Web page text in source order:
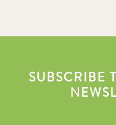
SUBSCRIBE